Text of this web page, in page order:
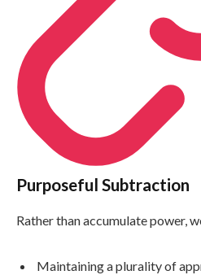
Purposeful Subtraction
Rather than accumulate power,
Maintaining a plurality of